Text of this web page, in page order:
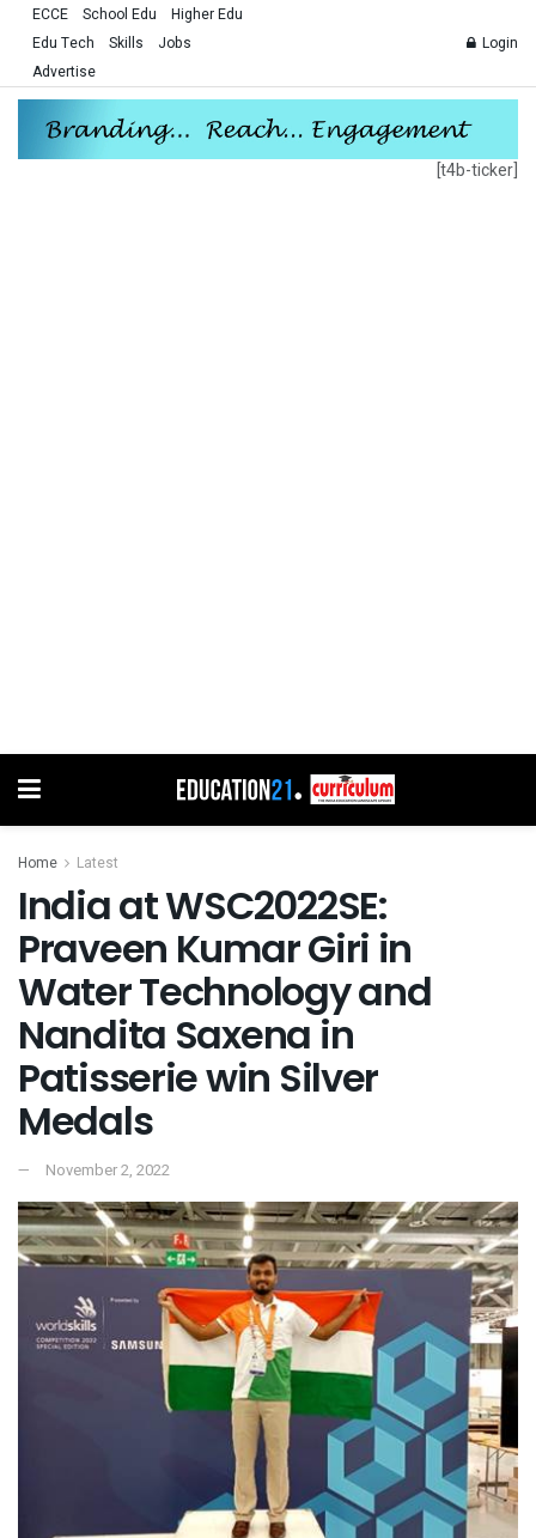
ECCE School Edu
Higher Edu
Edu Tech
Skills
Jobs
Advertise
Login
[t4b-ticker]
Home Latest
India at WSC2022SE:
Praveen Kumar Giri in
Water Technology and
Nandita Saxena in
Patisserie win Silver
Medals
November 2, 2022